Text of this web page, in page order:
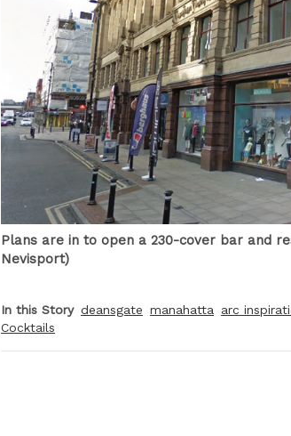
Plans are in to open a 230-cover bar and
Nevisport)
In this Story deansgate manahatta arc
Cocktails